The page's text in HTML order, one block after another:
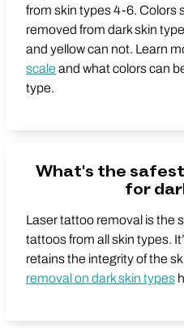
from skin types 4-6. Colors
removed from dark skin
and yellow can not. Learn
scale and what colors can
type.
What's the
for
Laser tattoo removal is the
tattoos from all skin types.
retains the integrity of the
removal on dark skin types